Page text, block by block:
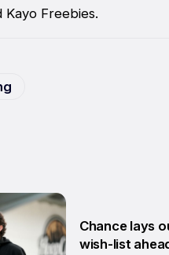
Kayo Freebies.
Chance lays
wish-list